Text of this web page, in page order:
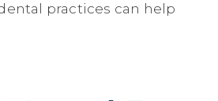
practices can help